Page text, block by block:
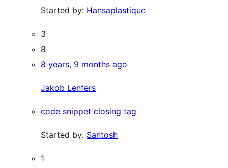
Started by: Hansaplastique
3
8
8 years, 9 months ago
Jakob Lenfers
code snippet closing tag
Started by: Santosh
1